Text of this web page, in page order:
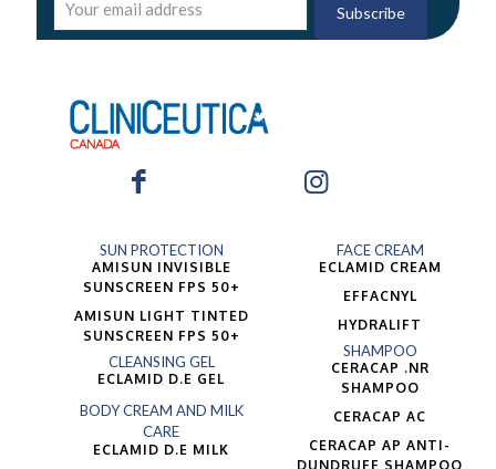
SUN PROTECTION
AMISUN INVISIBLE
SUNSCREEN FPS 50+
AMISUN LIGHT TINTED
SUNSCREEN FPS 50+
CLEANSING GEL
ECLAMID D.E GEL
BODY CREAM AND MILK
CARE
ECLAMID D.E MILK
FACE CREAM
ECLAMID CREAM
EFFACNYL
HYDRALIFT
SHAMPOO
CERACAP .NR
SHAMPOO
CERACAP AC
CERACAP AP ANTI-
DUNDRUFF SHAMPOO